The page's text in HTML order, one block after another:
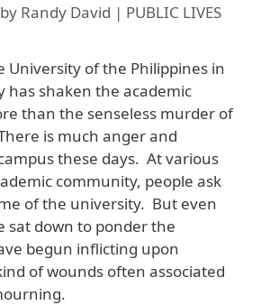
by Randy David | PUBLIC LIVES
University of the Philippines in
has shaken the academic
than the senseless murder of
is much anger and
these days. At various
community, people ask
of the university. But even
sat down to ponder the
begun inflicting upon
of wounds often associated